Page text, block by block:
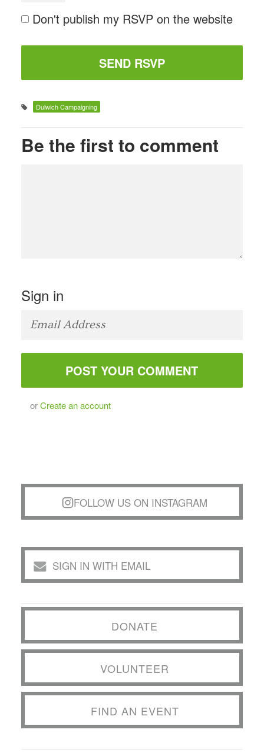
Don't publish my RSVP on the website
Dulwich Campaigning
Be the first to comment
Sign in
orCreate an account
FOLLOW US ON INSTAGRAM
SIGN IN WITH EMAIL
DONATE
VOLUNTEER
FIND AN EVENT